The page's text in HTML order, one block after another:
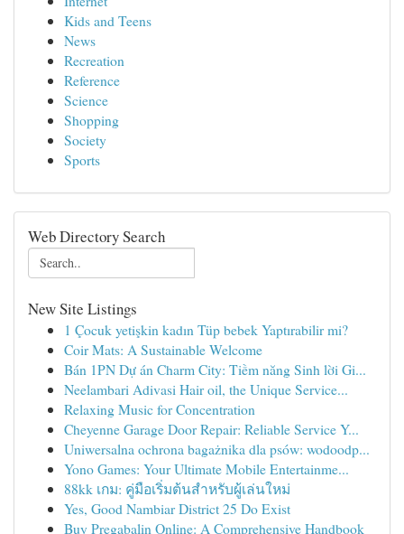
Kids and Teens
News
Recreation
Reference
Science
Shopping
Society
Sports
Web Directory Search
New Site Listings
1 Çocuk yetişkin kadın Tüp bebek Yaptırabilir mi?
Coir Mats: A Sustainable Welcome
Bán 1PN Dự án Charm City: Tiềm năng Sinh lời Gi...
Neelambari Adivasi Hair oil, the Unique Service...
Relaxing Music for Concentration
Cheyenne Garage Door Repair: Reliable Service Y...
Uniwersalna ochrona bagażnika dla psów: wodoodp...
Yono Games: Your Ultimate Mobile Entertainme...
88kk เกม: คู่มือเริ่มต้นสำหรับผู้เล่นใหม่
Yes, Good Nambiar District 25 Do Exist
Buy Pregabalin Online: A Comprehensive Handbook